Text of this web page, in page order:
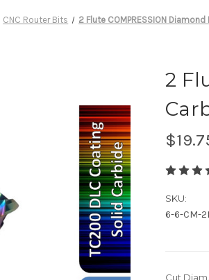
CNC Router Bits 2 Flute COMPRESSION
2
SKU:
6-6-CM-
Cut